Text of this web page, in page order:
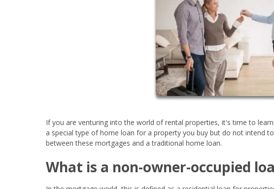
If you are venturing into the world of rental properties, it's time to
a special type of home loan for a property you buy but do not intend
between these mortgages and a traditional home loan.
What is a non-owner-occupied